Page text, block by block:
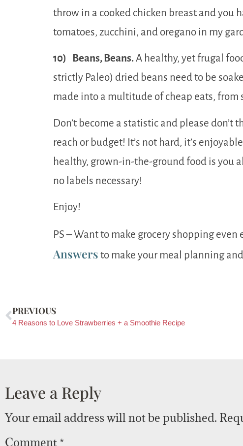
throw in a cooked chicken breast and you
tomatoes, zucchini, and oregano in my
10) Beans, Beans.A healthy, yet frugal
strictly Paleo) dried beans need to be
made into a multitude of cheap eats, from
Don’t become a statistic and please
reach or budget! It’s not hard, it’s
healthy, grown-in-the-ground food is you
no labels necessary!
Enjoy!
PS – Want to make grocery shopping even
Answers to make your meal planning
PREVIOUS
4 Reasons to Love Strawberries + a Smoothie Recipe
Leave a Reply
Your email address will not be published.
Comment *